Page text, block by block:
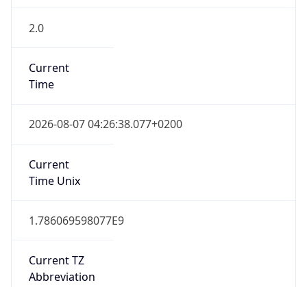
2.0
Current
Time
2026-08-07 04:26:38.077+0200
Current
Time Unix
1.786069598077E9
Current TZ
Abbreviation